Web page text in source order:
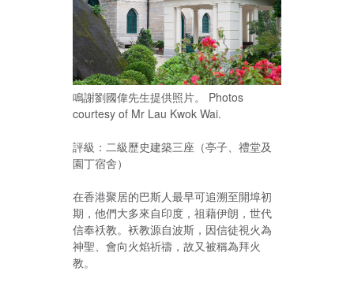
鳴謝劉國偉先生提供照片。 Photos
courtesy of Mr Lau Kwok Wai.
評級：二級歷史建築三座（亭子、禮堂及
園丁宿舍）
在香港聚居的巴斯人最早可追溯至開埠初
期，他們大多來自印度，祖藉伊朗，世代
信奉祅教。袄教源自波斯，因信徒視火為
神聖、會向火焰祈禱，故又被稱為拜火
教。